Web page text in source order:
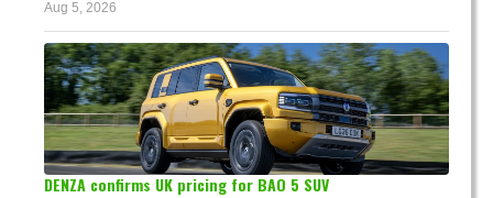
Aug 5, 2026
DENZA confirms UK pricing for BAO 5 SUV